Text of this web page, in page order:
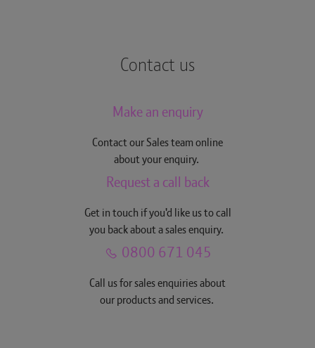
Contact us
Make an enquiry
Contact our Sales team online
about your enquiry.
Request a call back
Get in touch if you'd like us to call
you back about a sales enquiry.
0800 671 045
Call us for sales enquiries about
our products and services.